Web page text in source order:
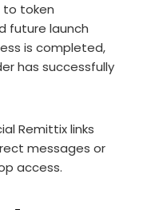
to token
future launch
is completed,
has successfully
Remittix links
messages or
access.